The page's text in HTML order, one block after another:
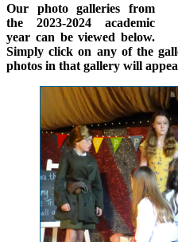
Our photo galleries from
the 2023-2024 academic
year can be viewed below.
Simply click on any of the
photos in that gallery will